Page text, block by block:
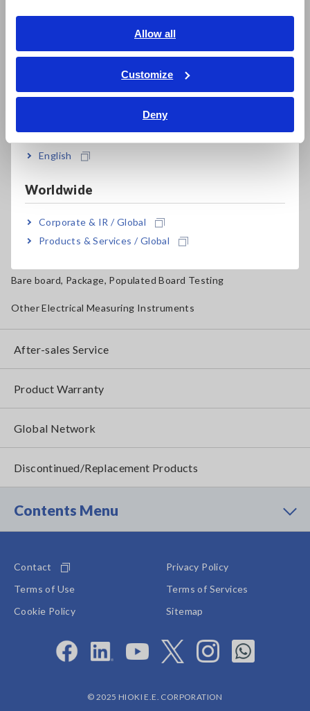
Allow all
Customize
Deny
ภาษาไทย / ประเทศไทย
Tiếng Việt / Việt Nam
English
Worldwide
Corporate & IR / Global
Products & Services / Global
Current Probes/Sensors, Voltage Probes, CAN Sensors
RGB Laser/LED Optical Meters, LAN Cable Testers
Magnetic Field, Temperature, Sound Level, Lux
Testers, Handheld Digital Multimeters (DMMs)
Clamp Meters, Clamp Multimeters
Ground Resistance, Phase Rotation, Voltage Detection
Bare board, Package, Populated Board Testing
Other Electrical Measuring Instruments
After-sales Service
Product Warranty
Global Network
Discontinued/Replacement Products
Contents Menu
Contact
Privacy Policy
Terms of Use
Terms of Services
Cookie Policy
Sitemap
© 2025 HIOKI E.E. CORPORATION